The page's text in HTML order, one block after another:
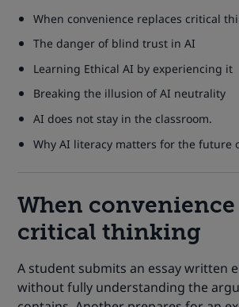
When convenience replaces critical
The danger of blind trust in AI
Learning Ethical AI by experiencing it
Breaking the illusion of AI neutrality
AI does not stay in the classroom.
Why AI literacy matters for the future
When convenience
critical thinking
A student submits an essay written
without fully understanding the